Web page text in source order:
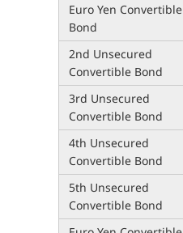
Euro Yen Convertible
Bond
2nd Unsecured
Convertible Bond
3rd Unsecured
Convertible Bond
4th Unsecured
Convertible Bond
5th Unsecured
Convertible Bond